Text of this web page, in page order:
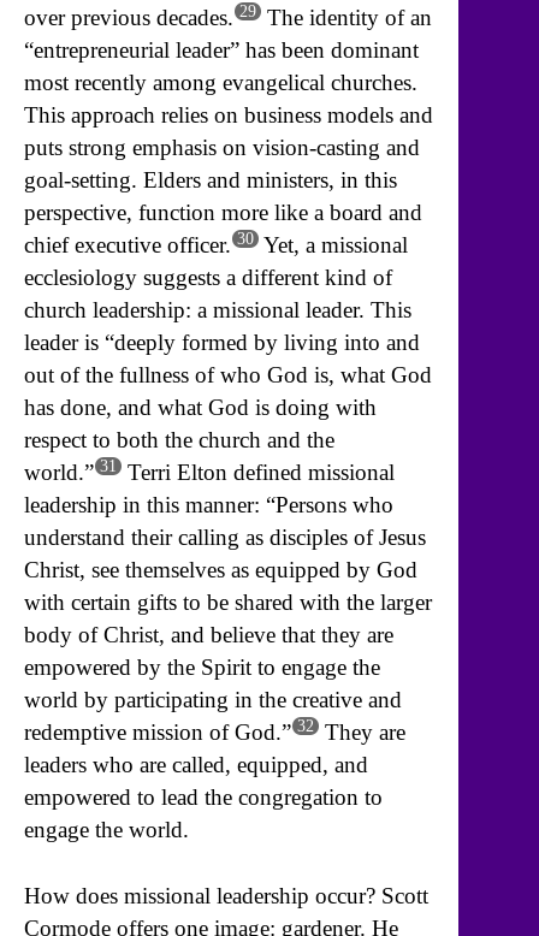
over previous decades. 29 The identity of an
“entrepreneurial leader” has been dominant
most recently among evangelical churches.
This approach relies on business models and
puts strong emphasis on vision-casting and
goal-setting. Elders and ministers, in this
perspective, function more like a board and
chief executive officer. 30 Yet, a missional
ecclesiology suggests a different kind of
church leadership: a missional leader. This
leader is “deeply formed by living into and
out of the fullness of who God is, what God
has done, and what God is doing with
respect to both the church and the
world.” 31
Terri Elton defined missional
leadership in this manner: “Persons who
understand their calling as disciples of Jesus
Christ, see themselves as equipped by God
with certain gifts to be shared with the larger
body of Christ, and believe that they are
empowered by the Spirit to engage the
world by participating in the creative and
redemptive mission of God.” 32
They are
leaders who are called, equipped, and
empowered to lead the congregation to
engage the world.
How does missional leadership occur? Scott
Cormode offers one image: gardener. He